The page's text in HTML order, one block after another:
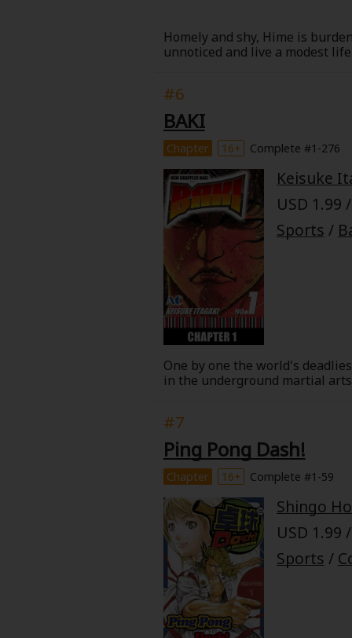
Homely and shy, Hime is
unnoticed and live a modest
in order to keep his secret or
#6
BAKI
Chapter 16+ Complete #1-276
Keisuke
USD 1.99
Sports /
One by one the world's
in the underground martial
#7
Ping Pong Dash!
Chapter 16+ Complete #1-59
Shingo
USD 1.99
Sports /